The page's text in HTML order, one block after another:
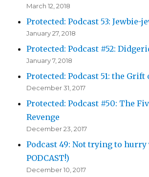
March 12, 2018
Protected: Podcast 53: Jewbie-
January 27, 2018
Protected: Podcast #52:
January 7, 2018
Protected: Podcast 51: the
December 31, 2017
Protected: Podcast #50: The
Revenge
December 23, 2017
Podcast 49: Not trying to hurry
PODCAST!)
December 10, 2017